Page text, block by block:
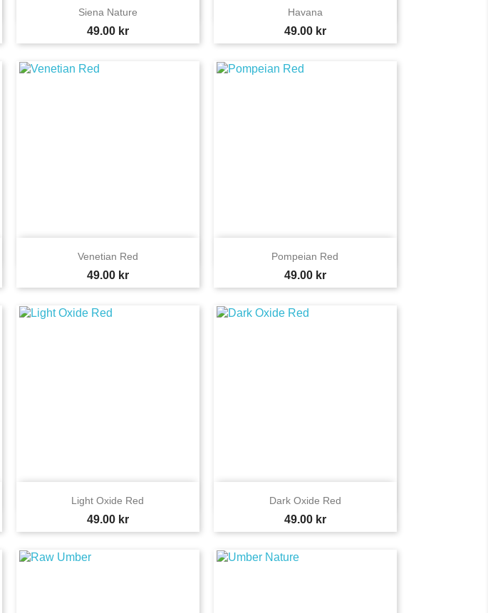
Siena Nature
Price
49.00 kr
Quick view Havana
Price
49.00 kr
Quick view
Venetian Red
Price
49.00 kr
Quick view Pompeian Red
Price
49.00 kr
Quick view
Light Oxide Red
Price
49.00 kr
Quick view Dark Oxide Red
Price
49.00 kr
Quick view